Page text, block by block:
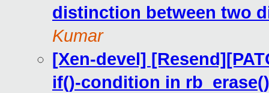
distinction between two
Kumar
[Xen-devel]
if()-condition in rb_erase()